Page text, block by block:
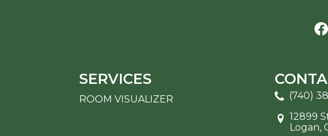
SERVICES
ROOM VISUALIZER
(740)
12899
Logan,